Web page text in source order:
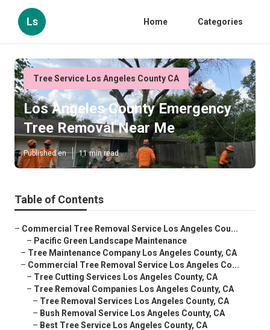
Ls Home Categories
Tree Service Los Angeles County CA
Los Angeles County Emergency
Tree Removal Near Me
Published en 11 min read
Table of Contents
– Commercial Tree Removal Service Los Angeles Cou...
– Pacific Green Landscape Maintenance
– Tree Maintenance Company Los Angeles County, CA
– Commercial Tree Removal Service Los Angeles Co...
– Tree Cutting Services Los Angeles County, CA
– Tree Removal Companies Los Angeles County, CA
– Tree Removal Services Los Angeles County, CA
– Bush Removal Service Los Angeles County, CA
– Best Tree Service Los Angeles County, CA